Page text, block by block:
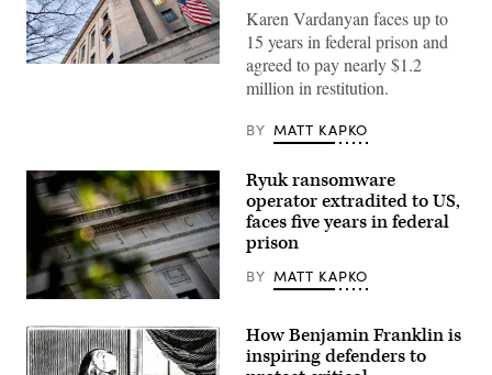
The
DC,
on
February
2022.
(Photo
by
STEFANI
REYNOLDS/AFP
Getty
Images)
Karen Vardanyan faces up to
15 years in federal prison and
agreed to pay nearly $1.2
million in restitution.
BY MATT KAPKO
The
Department
of
Justice
building
Ryuk ransomware
operator extradited to US,
faces five years in federal
prison
BY MATT KAPKO
How Benjamin Franklin is
inspiring defenders to